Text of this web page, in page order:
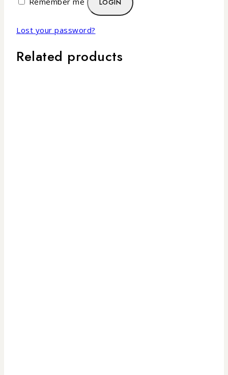
LOGIN
Lost your password?
Related products